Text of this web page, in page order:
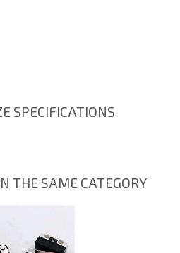
SPECIFICATIONS
THE SAME CATEGORY